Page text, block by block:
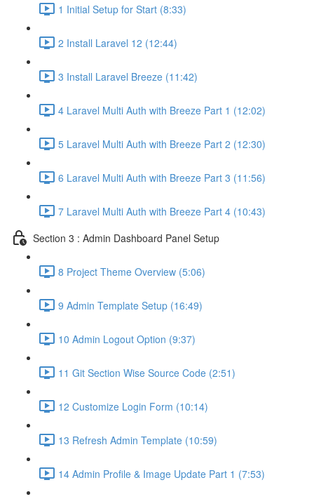
1 Initial Setup for Start (8:33)
2 Install Laravel 12 (12:44)
3 Install Laravel Breeze (11:42)
4 Laravel Multi Auth with Breeze Part 1 (12:02)
5 Laravel Multi Auth with Breeze Part 2 (12:30)
6 Laravel Multi Auth with Breeze Part 3 (11:56)
7 Laravel Multi Auth with Breeze Part 4 (10:43)
Section 3 : Admin Dashboard Panel Setup
8 Project Theme Overview (5:06)
9 Admin Template Setup (16:49)
10 Admin Logout Option (9:37)
11 Git Section Wise Source Code (2:51)
12 Customize Login Form (10:14)
13 Refresh Admin Template (10:59)
14 Admin Profile & Image Update Part 1 (7:53)